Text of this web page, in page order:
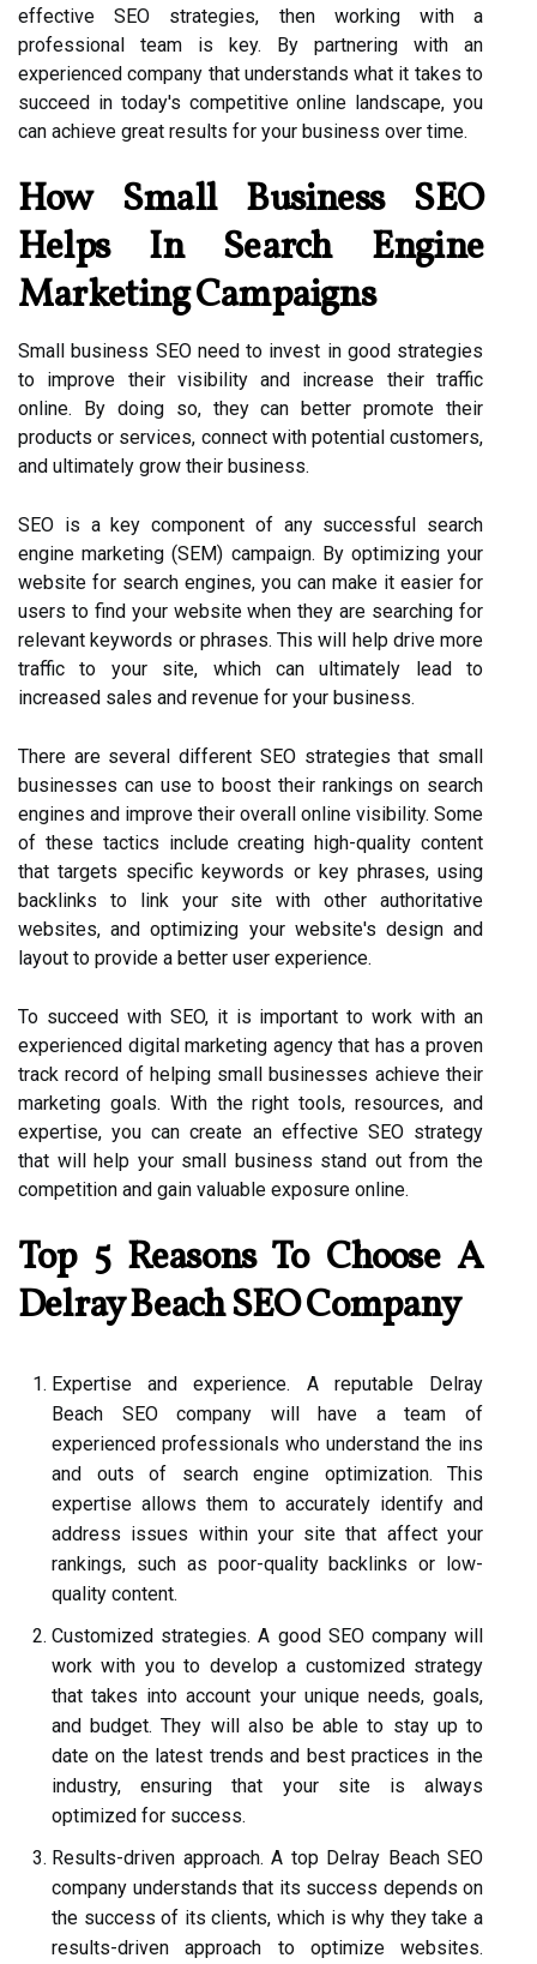
effective SEO strategies, then working with a
professional team is key. By partnering with an
experienced company that understands what it takes to
succeed in today's competitive online landscape, you
can achieve great results for your business over time.
How Small Business SEO
Helps In Search Engine
Marketing Campaigns
Small business SEO need to invest in good strategies
to improve their visibility and increase their traffic
online. By doing so, they can better promote their
products or services, connect with potential customers,
and ultimately grow their business.
SEO is a key component of any successful search
engine marketing (SEM) campaign. By optimizing your
website for search engines, you can make it easier for
users to find your website when they are searching for
relevant keywords or phrases. This will help drive more
traffic to your site, which can ultimately lead to
increased sales and revenue for your business.
There are several different SEO strategies that small
businesses can use to boost their rankings on search
engines and improve their overall online visibility. Some
of these tactics include creating high-quality content
that targets specific keywords or key phrases, using
backlinks to link your site with other authoritative
websites, and optimizing your website's design and
layout to provide a better user experience.
To succeed with SEO, it is important to work with an
experienced digital marketing agency that has a proven
track record of helping small businesses achieve their
marketing goals. With the right tools, resources, and
expertise, you can create an effective SEO strategy
that will help your small business stand out from the
competition and gain valuable exposure online.
Top 5 Reasons To Choose A
Delray Beach SEO Company
Expertise and experience. A reputable Delray
Beach SEO company will have a team of
experienced professionals who understand the ins
and outs of search engine optimization. This
expertise allows them to accurately identify and
address issues within your site that affect your
rankings, such as poor-quality backlinks or low-
quality content.
Customized strategies. A good SEO company will
work with you to develop a customized strategy
that takes into account your unique needs, goals,
and budget. They will also be able to stay up to
date on the latest trends and best practices in the
industry, ensuring that your site is always
optimized for success.
Results-driven approach. A top Delray Beach SEO
company understands that its success depends on
the success of its clients, which is why they take a
results-driven approach to optimize websites.